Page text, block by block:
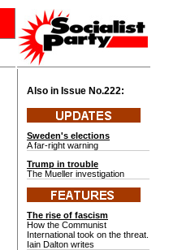
Also in Issue No.222:
Sweden's elections
A far-right warning
Trump in trouble
The Mueller investigation
The rise of fascism
How the Communist
International took on the threat.
Iain Dalton writes